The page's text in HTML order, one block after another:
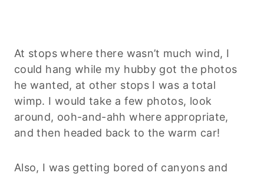
At stops where there wasn’t much wind, I
could hang while my hubby got the photos
he wanted, at other stops I was a total
wimp. I would take a few photos, look
around, ooh-and-ahh where appropriate,
and then headed back to the warm car!
Also, I was getting bored of canyons and